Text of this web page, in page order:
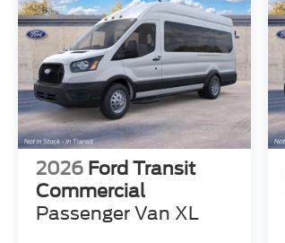
2026 Ford Transit
Commercial
Passenger Van XL